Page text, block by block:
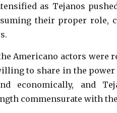
as Tejanos
their proper role,
Americano actors were
to share in the
economically, and
commensurate with